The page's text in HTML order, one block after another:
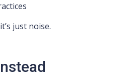
just noise.